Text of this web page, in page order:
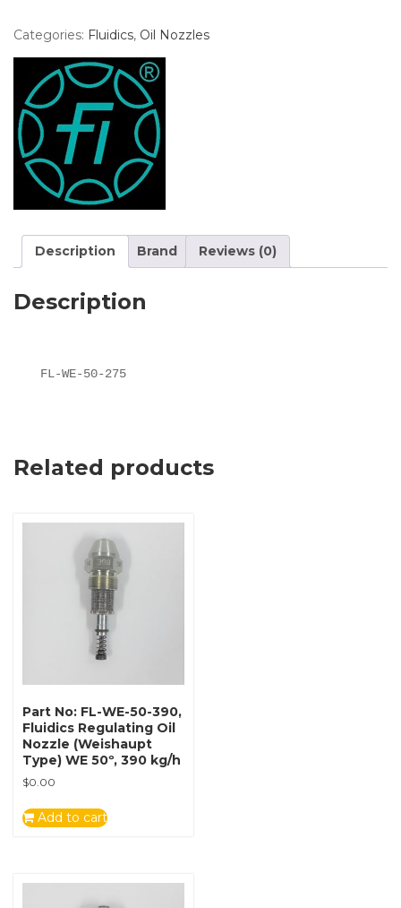
Categories: Fluidics, Oil Nozzles
Description Brand Reviews (0)
Description
FL-WE-50-275
Related products
Part No: FL-WE-50-390,
Fluidics Regulating Oil
Nozzle (Weishaupt
Type) WE 50º, 390 kg/h
$0.00
Add to cart